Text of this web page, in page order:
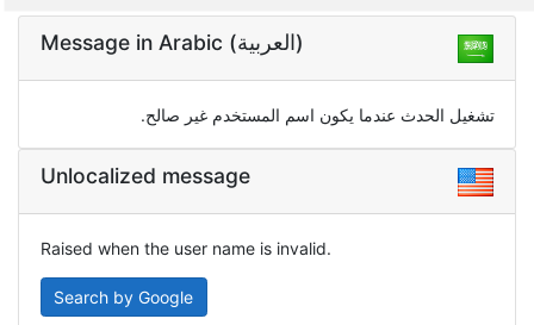
Message in Arabic (العربية)
تشغيل الحدث عندما يكون اسم المستخدم غير صالح.
Unlocalized message
Raised when the user name is invalid.
Search by Google